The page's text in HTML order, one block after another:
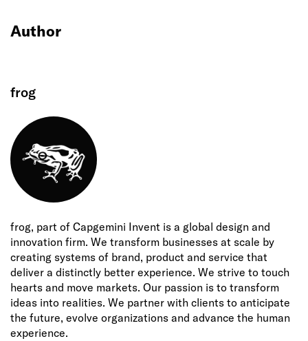
Author
frog
frog, part of Capgemini Invent is a global design and
innovation firm. We transform businesses at scale by
creating systems of brand, product and service that
deliver a distinctly better experience. We strive to touch
hearts and move markets. Our passion is to transform
ideas into realities. We partner with clients to anticipate
the future, evolve organizations and advance the human
experience.